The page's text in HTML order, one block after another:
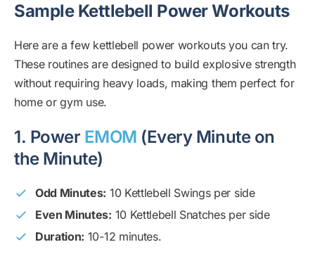
Sample Kettlebell Power Workouts
Here are a few kettlebell power workouts you can try.
These routines are designed to build explosive strength
without requiring heavy loads, making them perfect for
home or gym use.
1. Power EMOM (Every Minute on
the Minute)
Odd Minutes: 10 Kettlebell Swings per side
Even Minutes: 10 Kettlebell Snatches per side
Duration: 10-12 minutes.